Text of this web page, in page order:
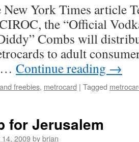
New York Times article
the “Official
Combs will
to adult
… Continue reading →
freebies, metrocard | Tagged
for Jerusalem
14, 2009bybrian